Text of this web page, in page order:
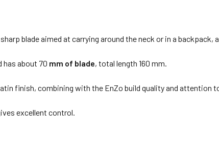
blade aimed at carrying around the neck or in a backpack,
has about 70 mm of blade, total length 160 mm.
finish, combining with the EnZo build quality and attention
excellent control.